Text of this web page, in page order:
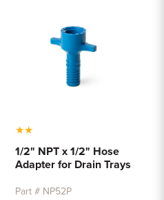
★★
1/2" NPT x 1/2" Hose
Adapter for Drain Trays
Part # NP52P